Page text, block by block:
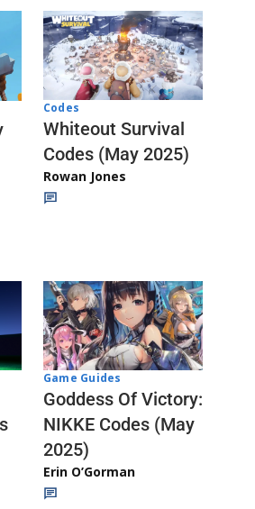
Codes
Whiteout Survival
Codes (May 2025)
Rowan Jones
Game Guides
Goddess Of Victory:
NIKKE Codes (May
2025)
Erin O’Gorman